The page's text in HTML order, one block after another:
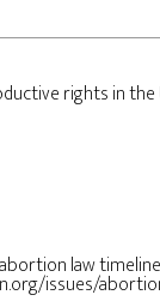
rights in
law
issues/